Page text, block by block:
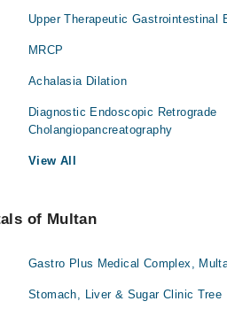
Upper Therapeutic Gastrointestinal
MRCP
Achalasia Dilation
Diagnostic Endoscopic Retrograde
Cholangiopancreatography
View All
of Multan
Gastro Plus Medical Complex,
Stomach, Liver & Sugar Clinic Tree